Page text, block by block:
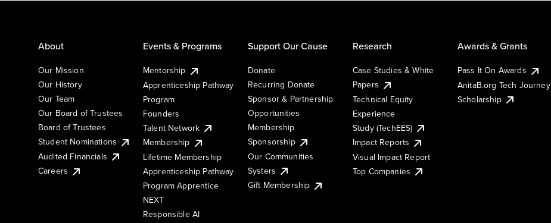
About
Our Mission
Our History
Our Team
Our Board of Trustees
Board of Trustees
Student Nominations
Audited Financials
Careers
Events & Programs
Mentorship
Apprenticeship Pathway
Program
Founders
Talent Network
Membership
Lifetime Membership
Apprenticeship Pathway
Program Apprentice
NEXT
Responsible AI
Support Our Cause
Donate
Recurring Donate
Sponsor & Partnership
Opportunities
Membership
Sponsorship
Our Communities
Systers
Gift Membership
Research
Case Studies & White
Papers
Technical Equity
Experience
Study (TechEES)
Impact Reports
Visual Impact Report
Top Companies
Awards & Grants
Pass It On Awards
AnitaB.org Tech Journey
Scholarship